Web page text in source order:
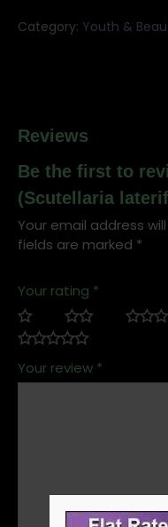
Category: Youth &
Reviews
Be the first to
(Scutellaria
Your email address
fields are marked *
Your rating *
Your review *